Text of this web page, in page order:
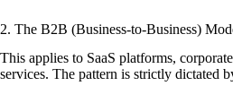
2. The B2B (Business-to-Business)
This applies to SaaS platforms,
services. The pattern is strictly dictated